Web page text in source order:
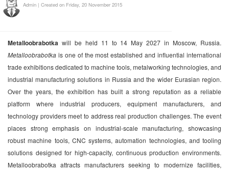
Admin | Created on Friday, 20 November 2015
Metalloobrabotka will be held 11 to 14 May 2027 in Moscow, Russia.
Metalloobrabotka is one of the most established and influential international
trade exhibitions dedicated to machine tools, metalworking technologies, and
industrial manufacturing solutions in Russia and the wider Eurasian region.
Over the years, the exhibition has built a strong reputation as a reliable
platform where industrial producers, equipment manufacturers, and
technology providers meet to address real production challenges. The event
places strong emphasis on industrial-scale manufacturing, showcasing
robust machine tools, CNC systems, automation technologies, and tooling
solutions designed for high-capacity, continuous production environments.
Metalloobrabotka attracts manufacturers seeking to modernize facilities,